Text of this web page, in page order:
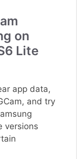
on
Lite
app data,
and try
versions